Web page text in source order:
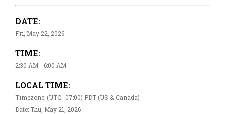
DATE:
Fri, May 22, 2026
TIME:
2:30 AM - 6:00 AM
LOCAL TIME:
Timezone: (UTC -07:00) PDT (US & Canada)
Date: Thu, May 21, 2026